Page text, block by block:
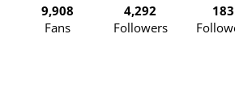
9,908
Fans
4,292
Followers
183